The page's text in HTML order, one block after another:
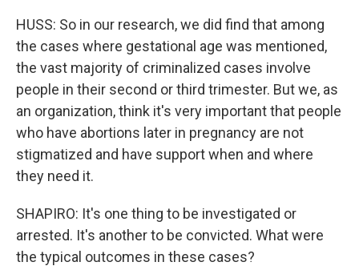
HUSS: So in our research, we did find that among
the cases where gestational age was mentioned,
the vast majority of criminalized cases involve
people in their second or third trimester. But we, as
an organization, think it's very important that people
who have abortions later in pregnancy are not
stigmatized and have support when and where
they need it.
SHAPIRO: It's one thing to be investigated or
arrested. It's another to be convicted. What were
the typical outcomes in these cases?